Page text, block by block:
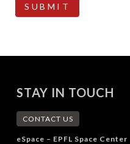
SUBMIT
STAY IN TOUCH
CONTACT US
eSpace – EPFL Space Center